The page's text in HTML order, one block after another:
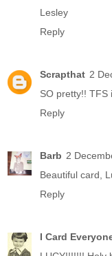
Lesley
Reply
Scrapthat 2
SO pretty!! TFS
Reply
Barb 2
Beautiful card,
Reply
I Card